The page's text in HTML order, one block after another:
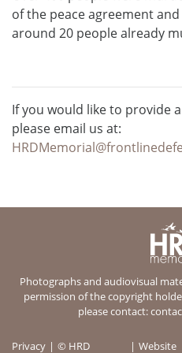
of the peace agreement
around 20 people already
If you would like to provide
please email us at:
Photographs and audiovisual
permission of the copyright
please contact:
Privacy © HRD Website